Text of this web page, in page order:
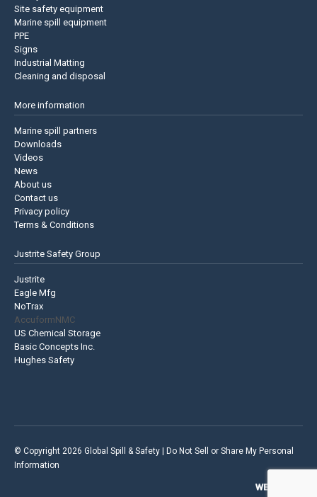
Site safety equipment
Marine spill equipment
PPE
Signs
Industrial Matting
Cleaning and disposal
More information
Marine spill partners
Downloads
Videos
News
About us
Contact us
Privacy policy
Terms & Conditions
Justrite Safety Group
Justrite
Eagle Mfg
NoTrax
AccuformNMC
US Chemical Storage
Basic Concepts Inc.
Hughes Safety
© Copyright 2026 Global Spill & Safety | Do Not Sell or Share My Personal
Information